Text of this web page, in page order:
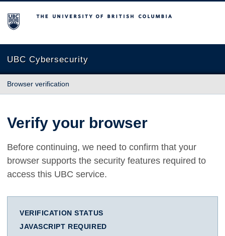
The University of British Columbia
UBC Cybersecurity
Browser verification
Verify your browser
Before continuing, we need to confirm that your
browser supports the security features required to
access this UBC service.
VERIFICATION STATUS
JAVASCRIPT REQUIRED